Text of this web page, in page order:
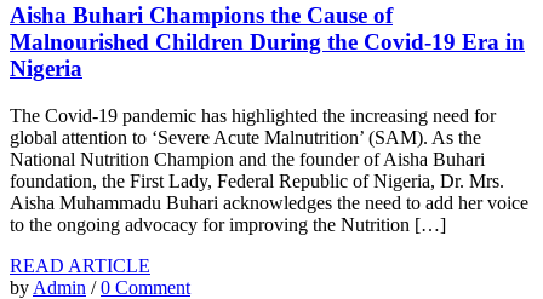
Aisha Buhari Champions the Cause of
Malnourished Children During the Covid-19 Era in
Nigeria
The Covid-19 pandemic has highlighted the increasing need for
global attention to ‘Severe Acute Malnutrition’ (SAM). As the
National Nutrition Champion and the founder of Aisha Buhari
foundation, the First Lady, Federal Republic of Nigeria, Dr. Mrs.
Aisha Muhammadu Buhari acknowledges the need to add her voice
to the ongoing advocacy for improving the Nutrition […]
READ ARTICLE
by Admin /0 Comment